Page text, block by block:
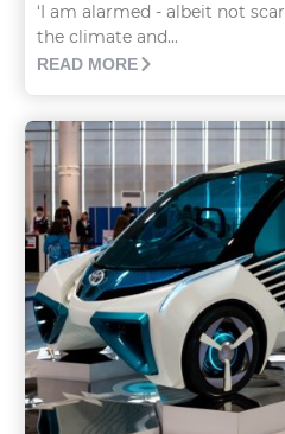
‘I am alarmed - albeit not
the climate and...
READ MORE